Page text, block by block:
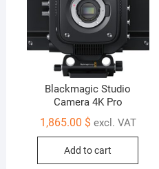
Blackmagic Studio
Camera 4K Pro
1,865.00 $ excl. VAT
Add to cart